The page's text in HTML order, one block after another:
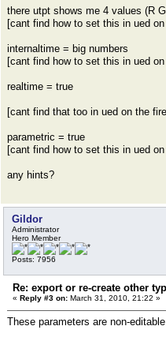
there utpt shows me 4 values (R
[cant find how to set this in ued
internaltime = big numbers
[cant find how to set this in ued
realtime = true
[cant find that too in ued on the
parametric = true
[cant find how to set this in ued
any hints?
Gildor
Administrator
Hero Member
Posts: 7956
Re: export or re-create other
« Reply #3 on: March 31, 2010, 21:22 »
These parameters are non-